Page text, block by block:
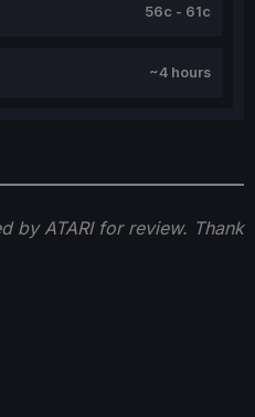
by ATARI for review. Thank
56c - 61c
~4 hours